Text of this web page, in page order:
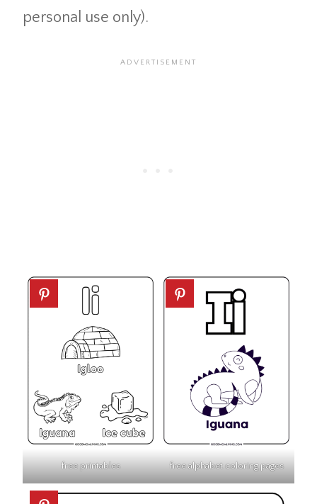
personal use only).
free printables free alphabet coloring pages